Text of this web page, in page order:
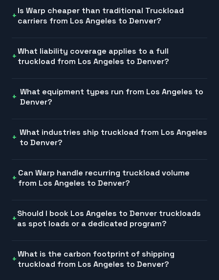
Is Warp cheaper than traditional Truckload
carriers from Los Angeles to Denver?
What liability coverage applies to a full
truckload from Los Angeles to Denver?
What equipment types run from Los Angeles to
Denver?
What industries ship truckload from Los Angeles
to Denver?
Can Warp handle recurring truckload volume
from Los Angeles to Denver?
Should I book Los Angeles to Denver truckloads
as spot loads or a dedicated program?
What is the carbon footprint of shipping
truckload from Los Angeles to Denver?